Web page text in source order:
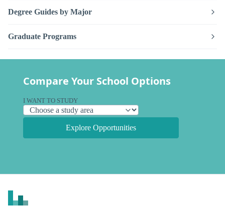
Degree Guides by Major
Graduate Programs
Compare Your School Options
I WANT TO STUDY
Explore Opportunities